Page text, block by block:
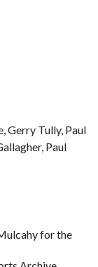
Gerry Tully, Paul
Paul
for the